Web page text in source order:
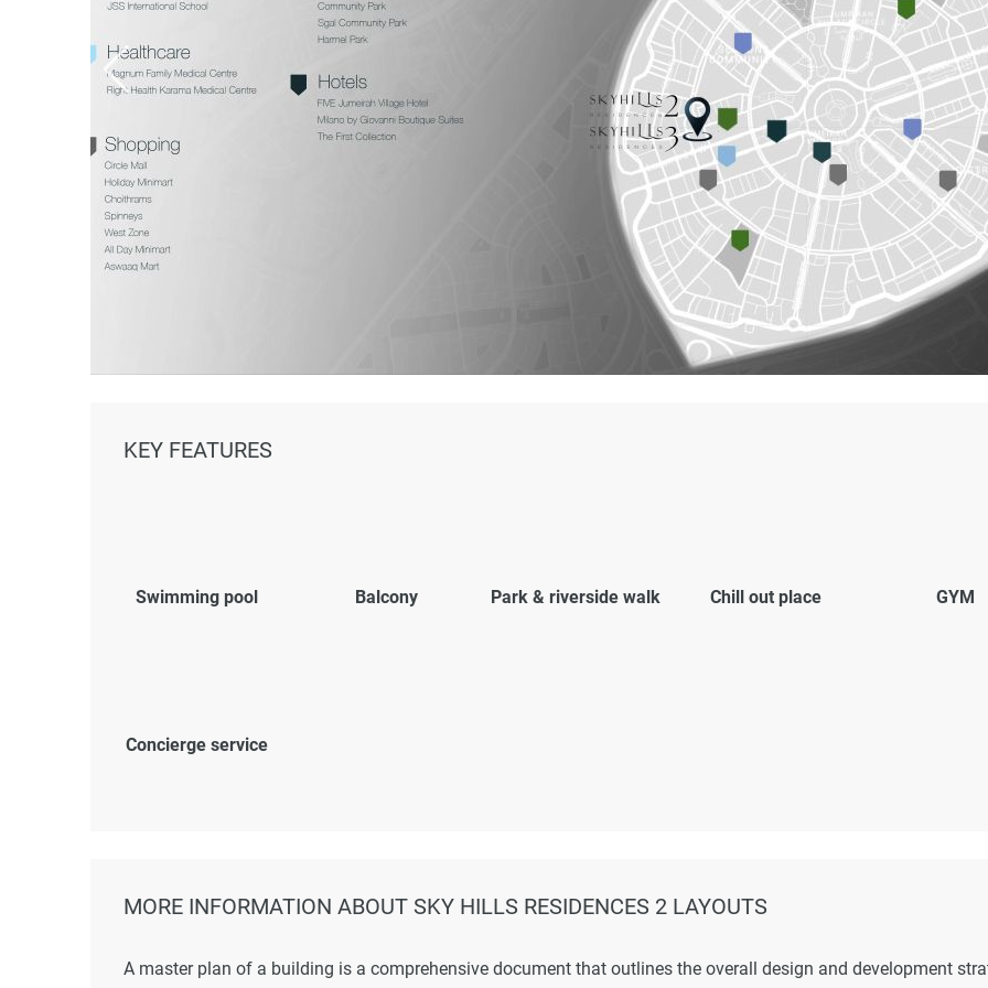
KEY FEATURES
Swimming pool Balcony Park & riverside walk Chill out place GYM
Concierge service
MORE INFORMATION ABOUT SKY HILLS RESIDENCES 2 LAYOUTS
A master plan of a building is a comprehensive document that outlines the overall design and development